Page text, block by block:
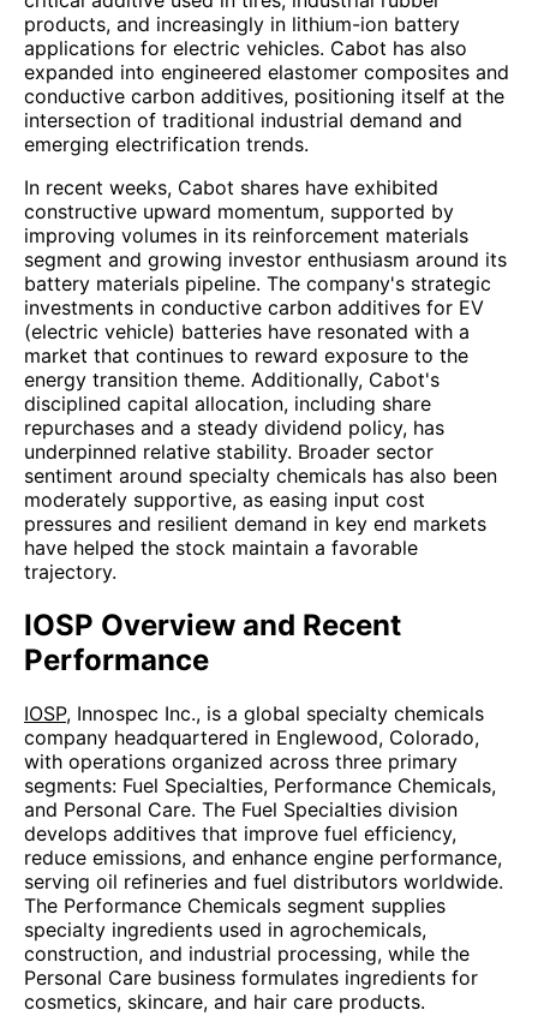
products, and increasingly in lithium-ion battery
applications for electric vehicles. Cabot has also
expanded into engineered elastomer composites and
conductive carbon additives, positioning itself at the
intersection of traditional industrial demand and
emerging electrification trends.
In recent weeks, Cabot shares have exhibited
constructive upward momentum, supported by
improving volumes in its reinforcement materials
segment and growing investor enthusiasm around its
battery materials pipeline. The company's strategic
investments in conductive carbon additives for EV
(electric vehicle) batteries have resonated with a
market that continues to reward exposure to the
energy transition theme. Additionally, Cabot's
disciplined capital allocation, including share
repurchases and a steady dividend policy, has
underpinned relative stability. Broader sector
sentiment around specialty chemicals has also been
moderately supportive, as easing input cost
pressures and resilient demand in key end markets
have helped the stock maintain a favorable
trajectory.
IOSP Overview and Recent
Performance
IOSP, Innospec Inc., is a global specialty chemicals
company headquartered in Englewood, Colorado,
with operations organized across three primary
segments: Fuel Specialties, Performance Chemicals,
and Personal Care. The Fuel Specialties division
develops additives that improve fuel efficiency,
reduce emissions, and enhance engine performance,
serving oil refineries and fuel distributors worldwide.
The Performance Chemicals segment supplies
specialty ingredients used in agrochemicals,
construction, and industrial processing, while the
Personal Care business formulates ingredients for
cosmetics, skincare, and hair care products.